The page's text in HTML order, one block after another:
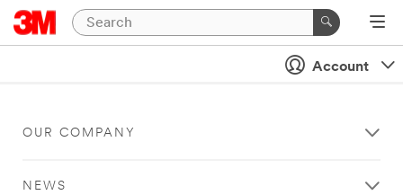
Account
OUR COMPANY
NEWS